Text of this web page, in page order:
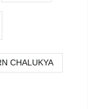
CHALUKYA